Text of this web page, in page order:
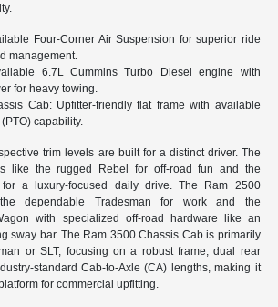
Four-Corner Air Suspension for superior ride
management.
6.7L Cummins Turbo Diesel engine with
for heavy towing.
Cab: Upfitter-friendly flat frame with available
capability.
trim levels are built for a distinct driver. The
like the rugged Rebel for off-road fun and the
for a luxury-focused daily drive. The Ram 2500
dependable Tradesman for work and the
with specialized off-road hardware like an
sway bar. The Ram 3500 Chassis Cab is primarily
or SLT, focusing on a robust frame, dual rear
standard Cab-to-Axle (CA) lengths, making it
for commercial upfitting.